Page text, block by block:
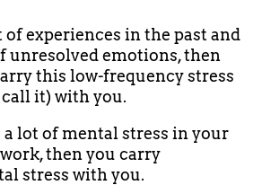
of experiences in the past and
unresolved emotions, then
this low-frequency stress
it) with you.
lot of mental stress in your
then you carry
stress with you.